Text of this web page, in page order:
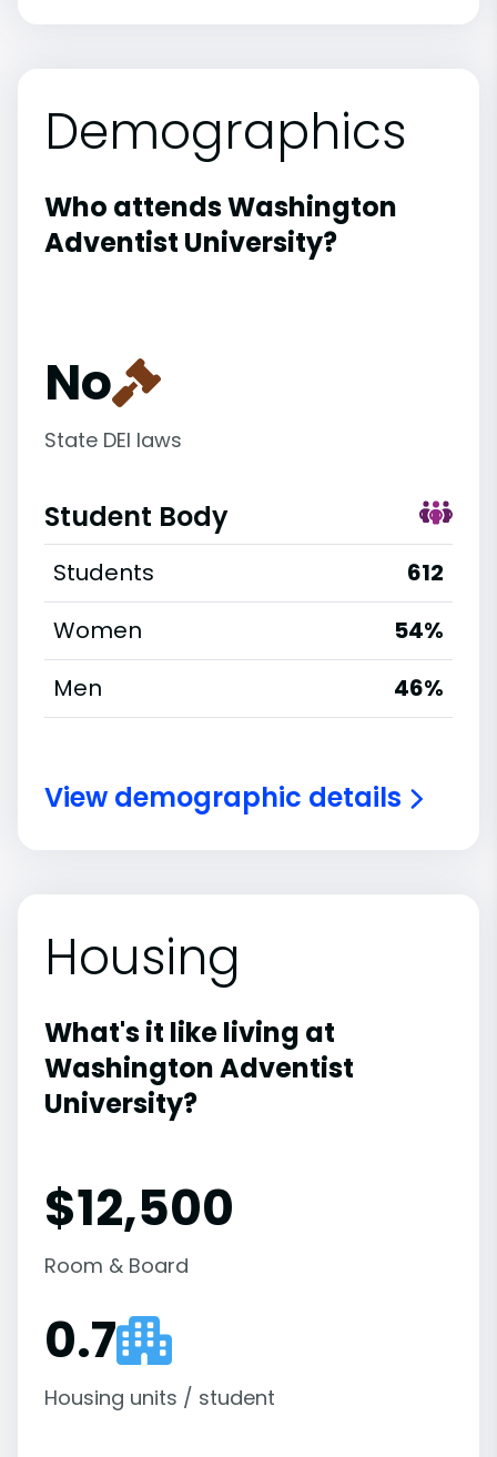
Demographics
Who attends Washington
Adventist University?
No
State DEI laws
Student Body
Students
612
Women
54%
Men
46%
View demographic details
Housing
What's it like living at
Washington Adventist
University?
$12,500
Room & Board
0.7
Housing units / student